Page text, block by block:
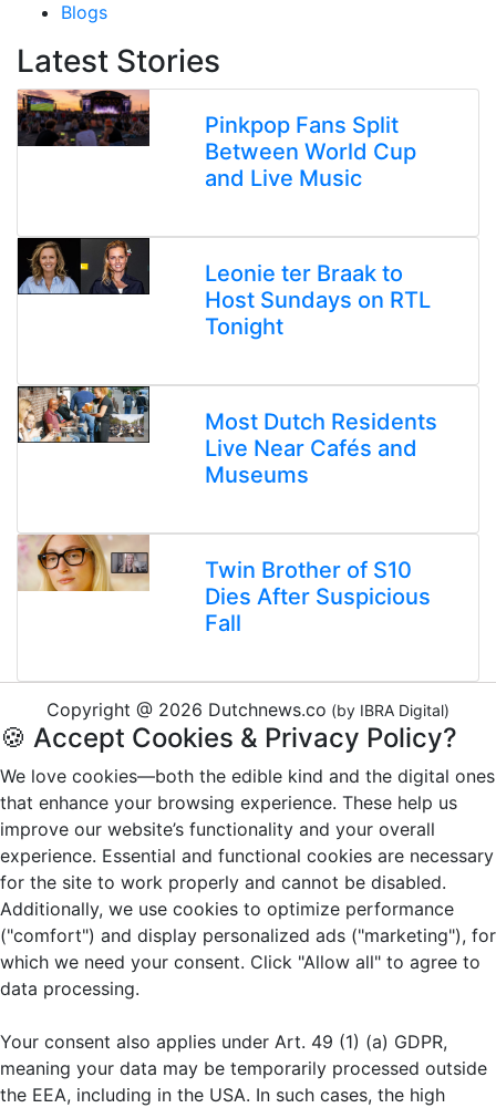
Blogs
Latest Stories
Pinkpop Fans Split
Between World Cup
and Live Music
Leonie ter Braak to
Host Sundays on RTL
Tonight
Most Dutch Residents
Live Near Cafés and
Museums
Twin Brother of S10
Dies After Suspicious
Fall
Copyright @ 2026 Dutchnews.co (by IBRA Digital)
🍪 Accept Cookies & Privacy Policy?
We love cookies—both the edible kind and the digital ones
that enhance your browsing experience. These help us
improve our website’s functionality and your overall
experience. Essential and functional cookies are necessary
for the site to work properly and cannot be disabled.
Additionally, we use cookies to optimize performance
("comfort") and display personalized ads ("marketing"), for
which we need your consent. Click "Allow all" to agree to
data processing.
Your consent also applies under Art. 49 (1) (a) GDPR,
meaning your data may be temporarily processed outside
the EEA, including in the USA. In such cases, the high